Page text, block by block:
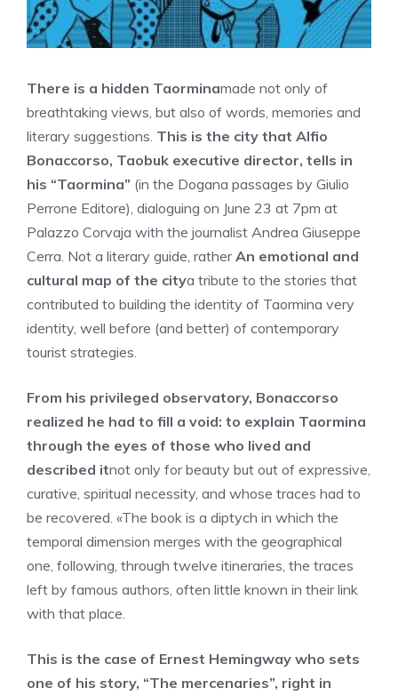
There is a hidden Taorminamade not only of
breathtaking views, but also of words, memories and
literary suggestions. This is the city that Alfio
Bonaccorso, Taobuk executive director, tells in
his “Taormina” (in the Dogana passages by Giulio
Perrone Editore), dialoguing on June 23 at 7pm at
Palazzo Corvaja with the journalist Andrea Giuseppe
Cerra. Not a literary guide, ratherAn emotional and
cultural map of the citya tribute to the stories that
contributed to building the identity of Taormina very
identity, well before (and better) of contemporary
tourist strategies.
From his privileged observatory, Bonaccorso
realized he had to fill a void: to explain Taormina
through the eyes of those who lived and
described itnot only for beauty but out of expressive,
curative, spiritual necessity, and whose traces had to
be recovered. «The book is a diptych in which the
temporal dimension merges with the geographical
one, following, through twelve itineraries, the traces
left by famous authors, often little known in their link
with that place.
This is the case of Ernest Hemingway who sets
one of his story, “The mercenaries”, right in